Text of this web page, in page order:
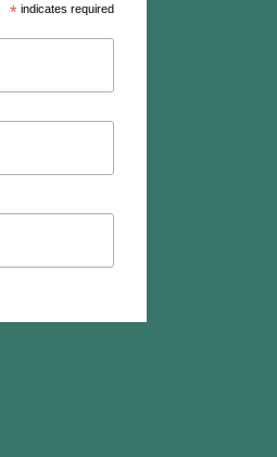
*indicates required